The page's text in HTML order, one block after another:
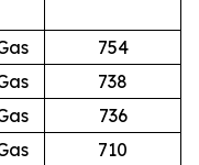
754
738
736
710